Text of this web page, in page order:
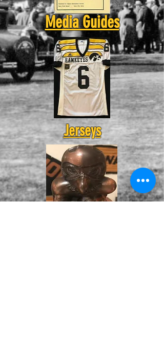
Media Guides
Jerseys